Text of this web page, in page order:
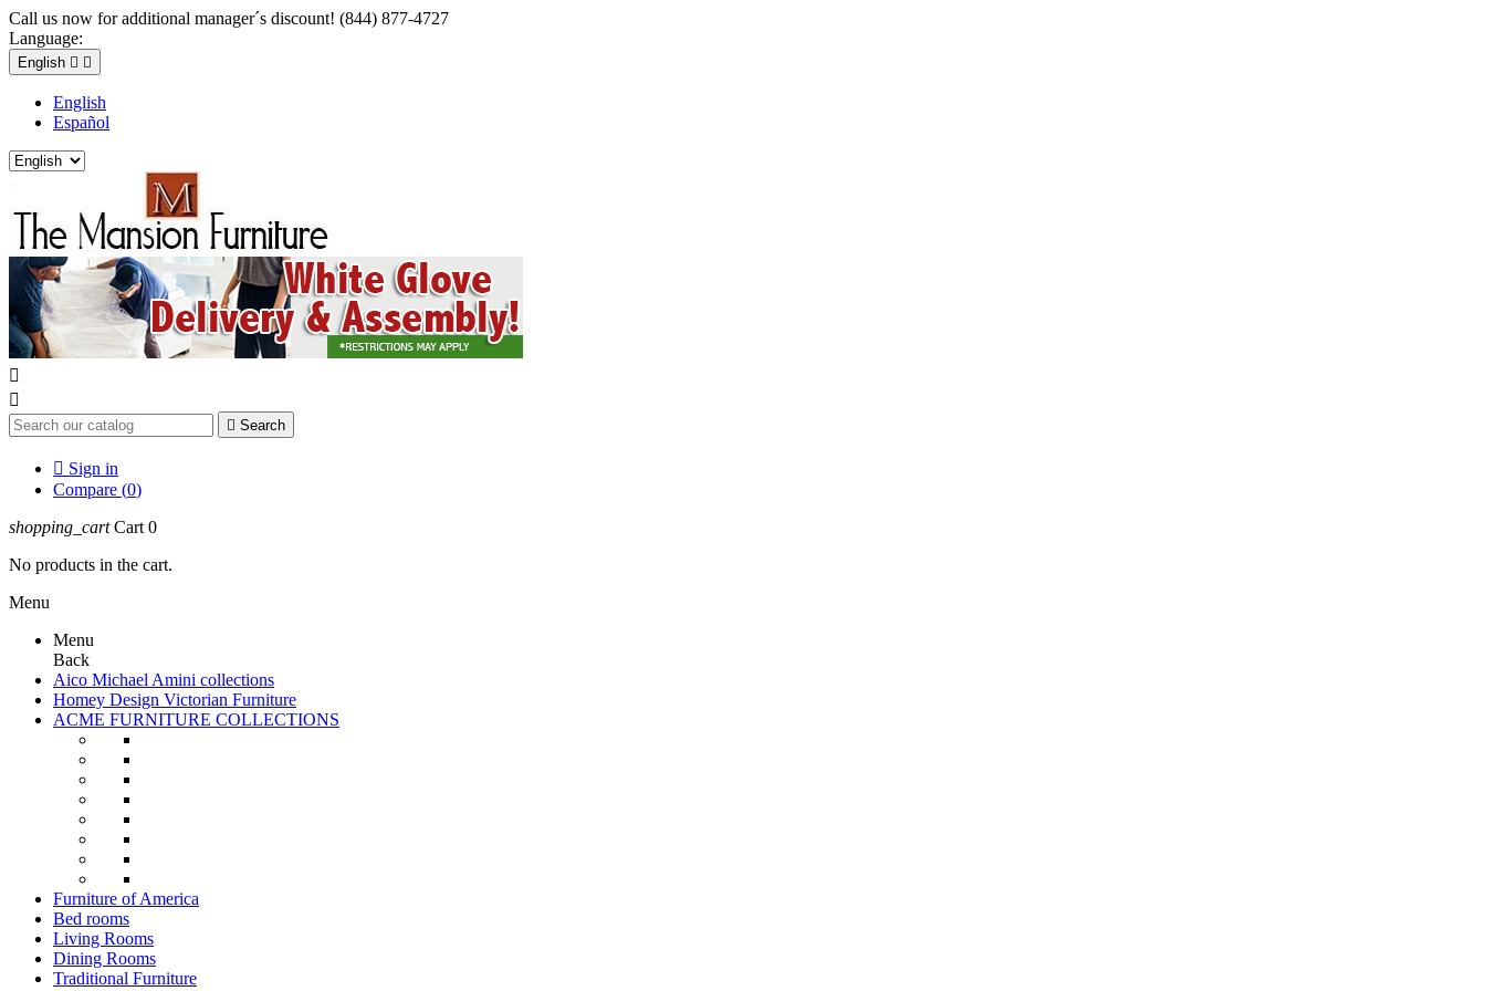
Call us now for additional manager´s discount! (844) 877-4727
Language:
English  
English
Español


 Search
 Sign in
Compare (0)
shopping_cart Cart 0
No products in the cart.
Menu
Menu
Back
Aico Michael Amini collections
Homey Design Victorian Furniture
ACME FURNITURE COLLECTIONS
Furniture of America
Bed rooms
Living Rooms
Dining Rooms
Traditional Furniture